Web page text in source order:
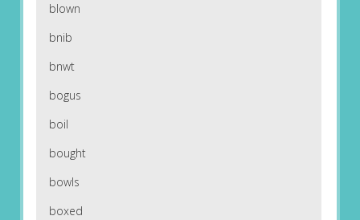
blown
bnib
bnwt
bogus
boil
bought
bowls
boxed